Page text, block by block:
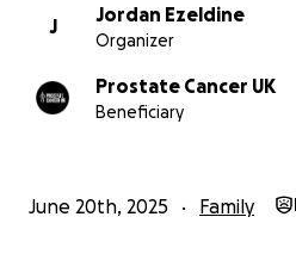
J
Jordan Ezeldine
Organizer
Prostate Cancer UK
Beneficiary
June 20th, 2025 Family